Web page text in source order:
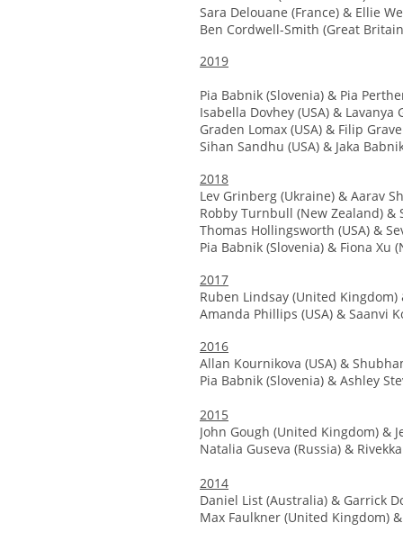
Sara Delouane (France) & Ellie
Ben Cordwell-Smith (Great
2019
Pia Babnik (Slovenia) & Pia
Isabella Dovhey (USA) & Lavanya
Graden Lomax (USA) & Filip
Sihan Sandhu (USA) & Jaka
2018
Lev Grinberg (Ukraine) & Aarav
Robby Turnbull (New Zealand) &
Thomas Hollingsworth (USA) &
Pia Babnik (Slovenia) & Fiona Xu
2017
Ruben Lindsay (United
Amanda Phillips (USA) & Saanvi
2016
Allan Kournikova (USA) &
Pia Babnik (Slovenia) & Ashley
2015
John Gough (United Kingdom) &
Natalia Guseva (Russia) &
2014
Daniel List (Australia) & Garrick
Max Faulkner (United Kingdom)